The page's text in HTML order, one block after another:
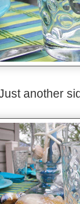
another